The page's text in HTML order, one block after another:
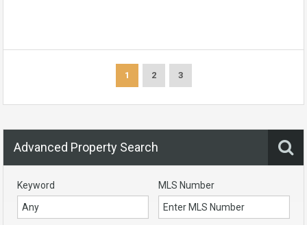
1 2 3
Advanced Property Search
Keyword MLS Number